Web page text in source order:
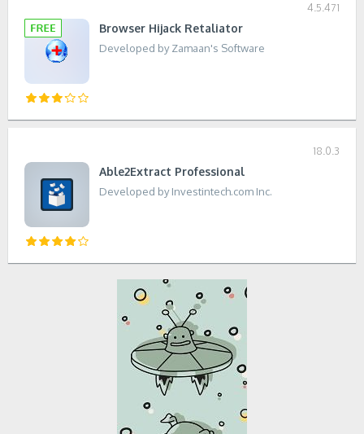
4.5.471
Browser Hijack Retaliator
Developed by Zamaan's Software
18.0.3
Able2Extract Professional
Developed by Investintech.com Inc.